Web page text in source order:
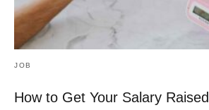
JOB
How to Get Your Salary Raised